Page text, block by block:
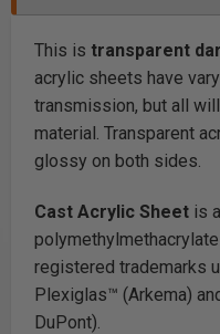
This is transparent
acrylic sheets have
transmission, but all
material. Transparent
glossy on both sides.
Cast Acrylic Sheet is
registered trademarks
Plexiglas™ (Arkema)
DuPont).